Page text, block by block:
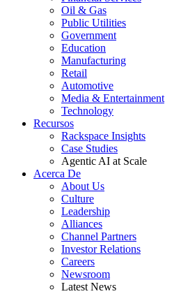
Oil & Gas
Public Utilities
Government
Education
Manufacturing
Retail
Automotive
Media & Entertainment
Technology
Recursos
Rackspace Insights
Case Studies
Agentic AI at Scale
Acerca De
About Us
Culture
Leadership
Alliances
Channel Partners
Investor Relations
Careers
Newsroom
Latest News